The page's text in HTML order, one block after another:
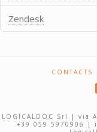
Zendesk
CONTACTS
LOGICALDOC Srl | via
+39 059 5970906 |